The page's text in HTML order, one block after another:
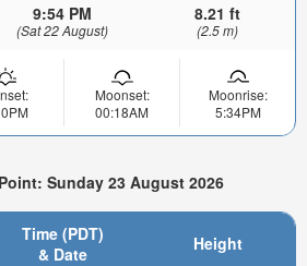
9:54 PM
(Sat 22 August)
8.21 ft
(2.5 m)
Moonset:
00:18AM
Moonrise:
5:34PM
Sunday 23 August 2026
Time (PDT)
& Date
Height